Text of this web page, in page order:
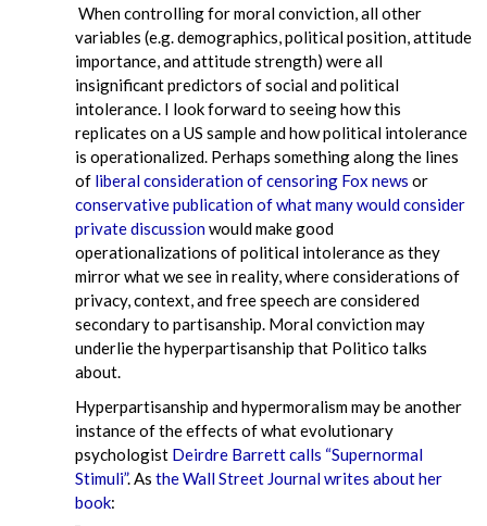
When controlling for moral conviction, all other
variables (e.g. demographics, political position, attitude
importance, and attitude strength) were all
insignificant predictors of social and political
intolerance. I look forward to seeing how this
replicates on a US sample and how political intolerance
is operationalized. Perhaps something along the lines
of liberal consideration of censoring Fox news or
conservative publication of what many would consider
private discussionwould make good
operationalizations of political intolerance as they
mirror what we see in reality, where considerations of
privacy, context, and free speech are considered
secondary to partisanship. Moral conviction may
underlie the hyperpartisanship that Politico talks
about.
Hyperpartisanship and hypermoralism may be another
instance of the effects of what evolutionary
psychologist Deirdre Barrett calls “Supernormal
Stimuli”. Asthe Wall Street Journal writes about her
book: